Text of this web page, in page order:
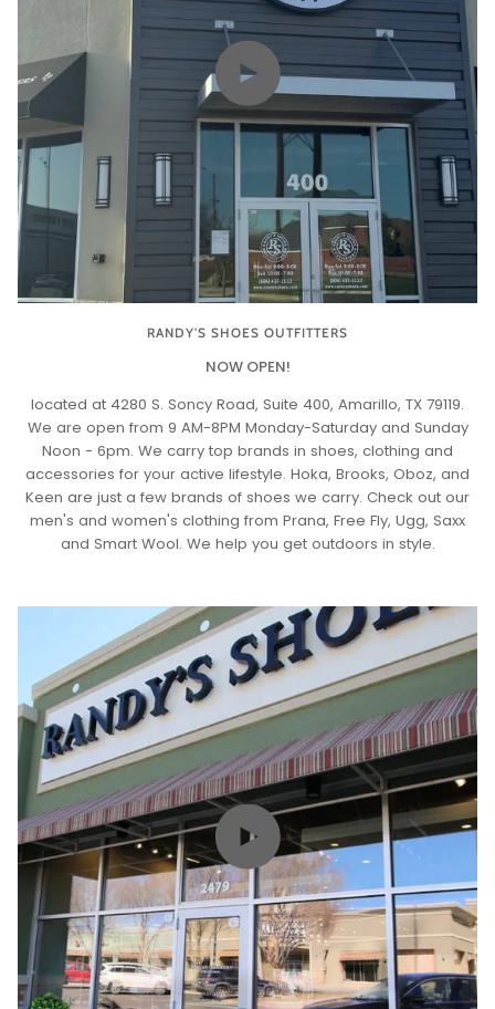
Play video
RANDY'S SHOES OUTFITTERS
NOW OPEN!
located at 4280 S. Soncy Road, Suite 400, Amarillo, TX 79119.
We are open from 9 AM-8PM Monday-Saturday and Sunday
Noon - 6pm. We carry top brands in shoes, clothing and
accessories for your active lifestyle. Hoka, Brooks, Oboz, and
Keen are just a few brands of shoes we carry. Check out our
men's and women's clothing from Prana, Free Fly, Ugg, Saxx
and Smart Wool. We help you get outdoors in style.
Play video